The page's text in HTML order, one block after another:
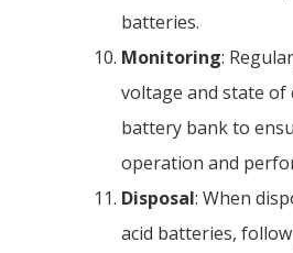
batteries.
Monitoring:
voltage and state of
battery bank to
operation and
Disposal: When
acid batteries,